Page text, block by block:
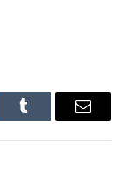
Tumblr Email